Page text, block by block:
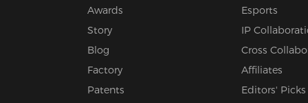
Awards
Story
Blog
Factory
Patents
Esports
IP
Cross
Affiliates
Editors' Picks